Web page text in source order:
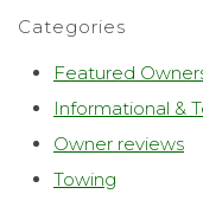
Categories
Featured
Informational &
Owner reviews
Towing